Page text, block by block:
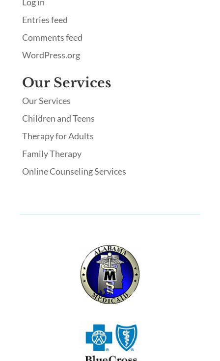
Log in
Entries feed
Comments feed
WordPress.org
Our Services
Our Services
Children and Teens
Therapy for Adults
Family Therapy
Online Counseling Services